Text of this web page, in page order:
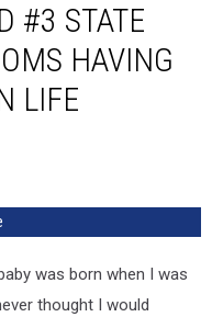
#3 STATE
HAVING
LIFE
was born when I was
thought I would